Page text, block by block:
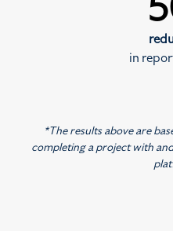
in
*The results above are
completing a project with